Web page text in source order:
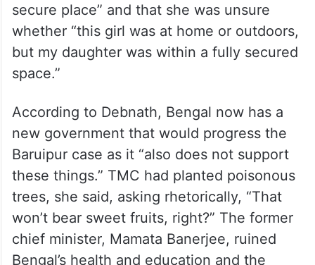
secure place” and that she was unsure
whether “this girl was at home or outdoors,
but my daughter was within a fully secured
space.”
According to Debnath, Bengal now has a
new government that would progress the
Baruipur case as it “also does not support
these things.” TMC had planted poisonous
trees, she said, asking rhetorically, “That
won’t bear sweet fruits, right?” The former
chief minister, Mamata Banerjee, ruined
Bengal’s health and education and the